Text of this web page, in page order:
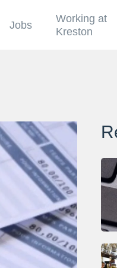
Jobs
Working at
Kreston